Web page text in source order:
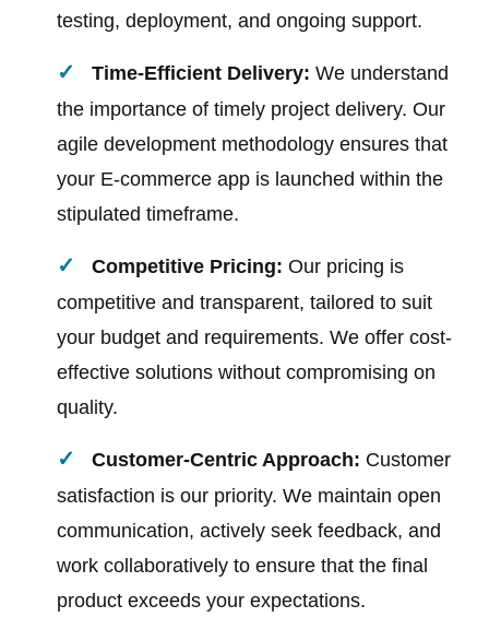
testing, deployment, and ongoing support.
Time-Efficient Delivery: We understand
the importance of timely project delivery. Our
agile development methodology ensures that
your E-commerce app is launched within the
stipulated timeframe.
Competitive Pricing: Our pricing is
competitive and transparent, tailored to suit
your budget and requirements. We offer cost-
effective solutions without compromising on
quality.
Customer-Centric Approach: Customer
satisfaction is our priority. We maintain open
communication, actively seek feedback, and
work collaboratively to ensure that the final
product exceeds your expectations.